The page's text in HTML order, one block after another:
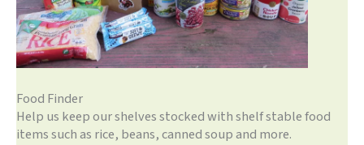
Food Finder
Help us keep our shelves stocked with shelf stable food
items such as rice, beans, canned soup and more.